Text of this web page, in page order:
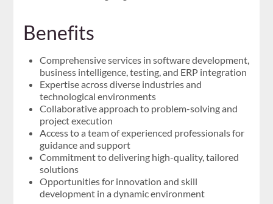
Benefits
Comprehensive services in software development,
business intelligence, testing, and ERP integration
Expertise across diverse industries and
technological environments
Collaborative approach to problem-solving and
project execution
Access to a team of experienced professionals for
guidance and support
Commitment to delivering high-quality, tailored
solutions
Opportunities for innovation and skill
development in a dynamic environment